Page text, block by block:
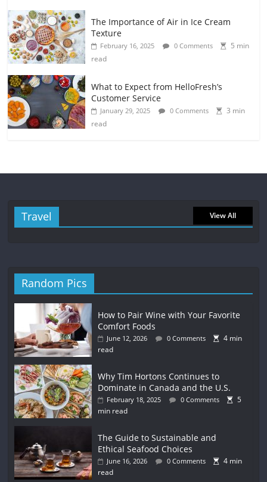
The Importance of Air in Ice Cream
Texture
February 16, 2025 0 Comments
5 min
read
What to Expect from HelloFresh’s
Customer Service
January 29, 2025 0 Comments
3 min
read
Travel View All
Random Pics
How to Pair Wine with Your Favorite
Comfort Foods
June 12, 2026 0 Comments
4 min
read
Why Tim Hortons Continues to
Dominate in Canada and the U.S.
February 18, 2025 0 Comments
5
min read
The Guide to Sustainable and
Ethical Seafood Choices
June 16, 2026 0 Comments
4 min
read